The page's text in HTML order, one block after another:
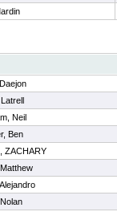
Neil
Ben
ZACHARY